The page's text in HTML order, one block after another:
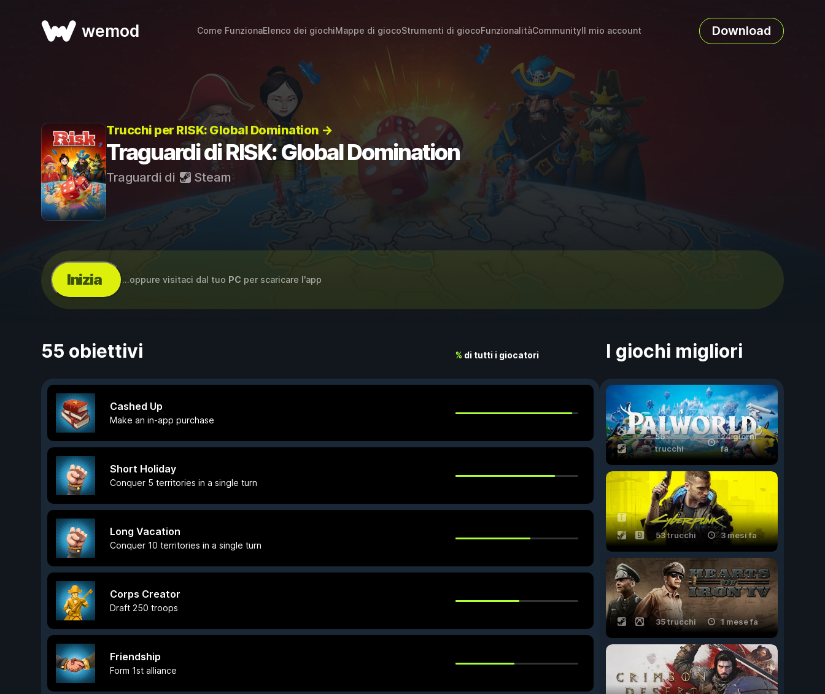
wemod Come FunzionaElenco dei giochiMappe di giocoStrumenti di giocoFunzionalitàCommunityIl mio account Download
Trucchi per RISK: Global Domination →
Traguardi di RISK: Global Domination
Traguardi di Steam
Inizia ...oppure visitaci dal tuo PC per scaricare l'app
55 obiettivi % di tutti i giocatori
Cashed Up
Make an in-app purchase
Short Holiday
Conquer 5 territories in a single turn
Long Vacation
Conquer 10 territories in a single turn
Corps Creator
Draft 250 troops
Friendship
Form 1st alliance
I giochi migliori
56
trucchi
24 giorni
fa
53 trucchi 3 mesi fa
35 trucchi 1 mese fa